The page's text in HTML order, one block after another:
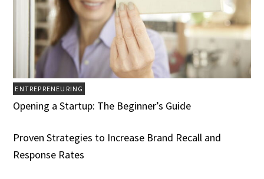
ENTREPRENEURING
Opening a Startup: The Beginner’s Guide
Proven Strategies to Increase Brand Recall and
Response Rates